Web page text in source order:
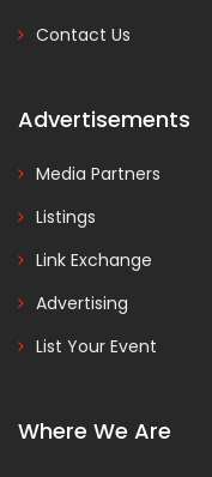
Contact Us
Advertisements
Media Partners
Listings
Link Exchange
Advertising
List Your Event
Where We Are